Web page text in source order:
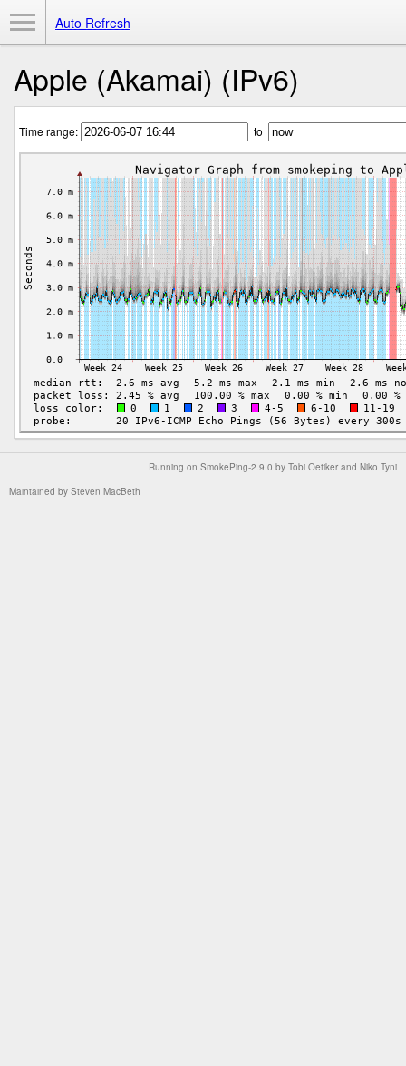
Auto Refresh
Apple (Akamai) (IPv6)
Time range: to
Running on SmokePing-2.9.0 by Tobi Oetiker and Niko Tyni
Maintained by Steven MacBeth